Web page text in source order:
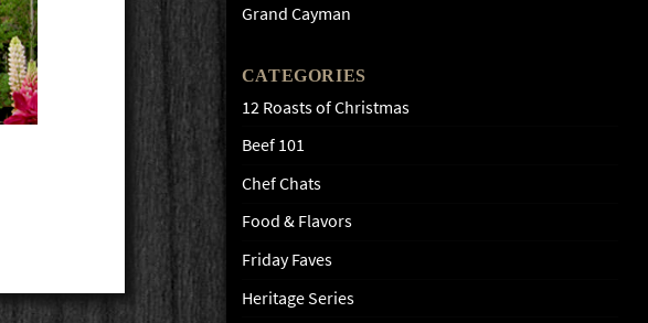
Grand Cayman
CATEGORIES
12 Roasts of Christmas
Beef 101
Chef Chats
Food & Flavors
Friday Faves
Heritage Series